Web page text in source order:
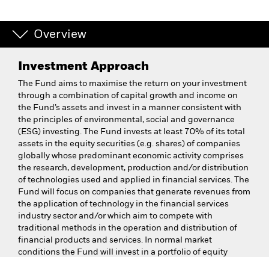
Overview
Investment Approach
The Fund aims to maximise the return on your investment
through a combination of capital growth and income on
the Fund’s assets and invest in a manner consistent with
the principles of environmental, social and governance
(ESG) investing. The Fund invests at least 70% of its total
assets in the equity securities (e.g. shares) of companies
globally whose predominant economic activity comprises
the research, development, production and/or distribution
of technologies used and applied in financial services. The
Fund will focus on companies that generate revenues from
the application of technology in the financial services
industry sector and/or which aim to compete with
traditional methods in the operation and distribution of
financial products and services. In normal market
conditions the Fund will invest in a portfolio of equity